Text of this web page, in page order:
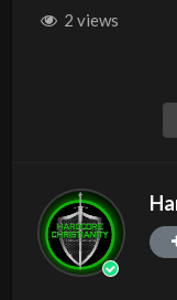
2 views